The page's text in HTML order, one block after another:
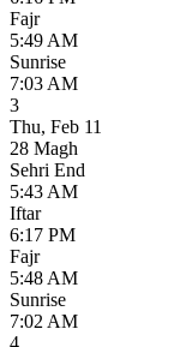
Fajr
5:49 AM
Sunrise
7:03 AM
3
Thu, Feb 11
28 Magh
Sehri End
5:43 AM
Iftar
6:17 PM
Fajr
5:48 AM
Sunrise
7:02 AM
4